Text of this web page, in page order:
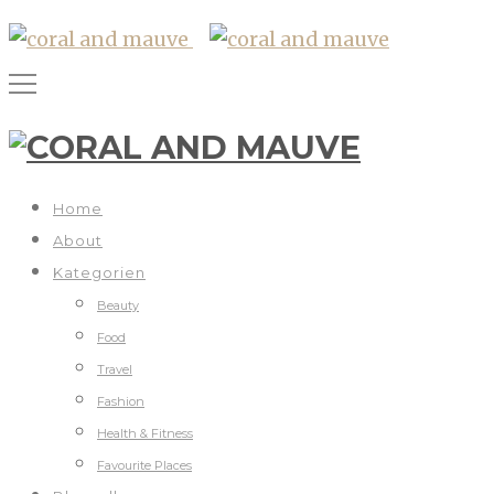
Home
About
Kategorien
Beauty
Food
Travel
Fashion
Health & Fitness
Favourite Places